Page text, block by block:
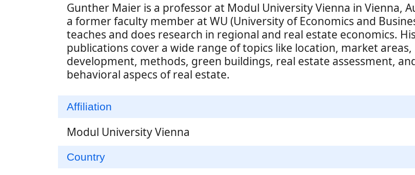
Gunther Maier is a professor at Modul University Vienna in Vienna,
a former faculty member at WU (University of Economics and
teaches and does research in regional and real estate economics. His
publications cover a wide range of topics like location, market
development, methods, green buildings, real estate assessment,
behavioral aspecs of real estate.
Affiliation
Modul University Vienna
Country